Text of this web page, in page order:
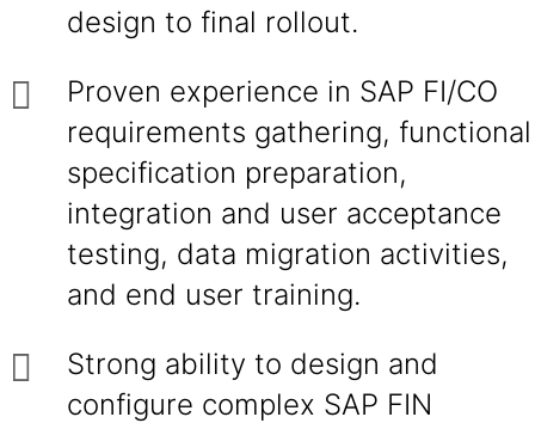
design to final rollout.
Proven experience in SAP FI/CO
requirements gathering, functional
specification preparation,
integration and user acceptance
testing, data migration activities,
and end user training.
Strong ability to design and
configure complex SAP FIN